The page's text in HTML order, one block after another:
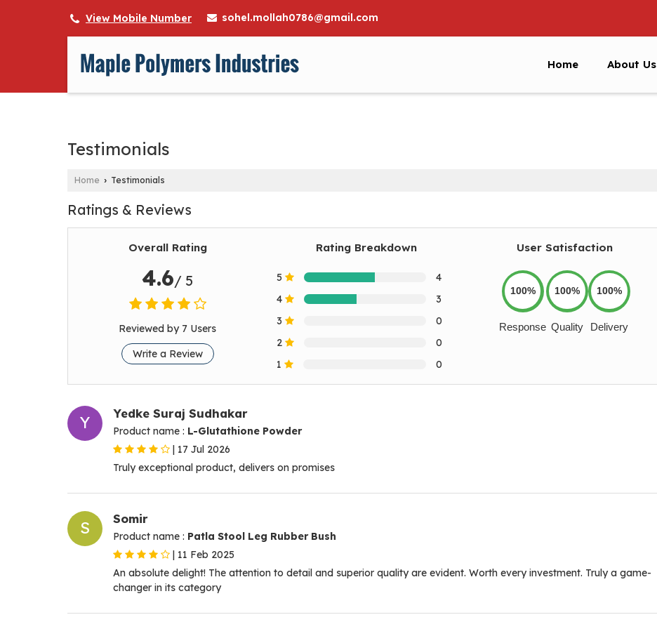
View Mobile Number sohel.mollah0786@gmail.com
Home About Us
Testimonials
Home › Testimonials
Ratings & Reviews
Overall Rating
4.6/ 5
Reviewed by 7 Users
Write a Review
Rating Breakdown
5
4
4
3
3
0
2
0
1
0
User Satisfaction
100%
Response
100%
Quality
100%
Delivery
Y Yedke Suraj Sudhakar
Product name : L-Glutathione Powder
| 17 Jul 2026
Truly exceptional product, delivers on promises
S Somir
Product name : Patla Stool Leg Rubber Bush
| 11 Feb 2025
An absolute delight! The attention to detail and superior quality are evident. Worth every investment. Truly a game-
changer in its category